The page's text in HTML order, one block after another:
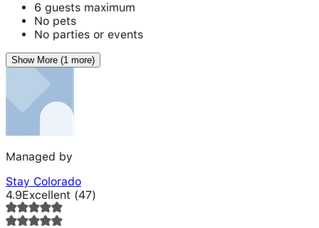
6 guests maximum
No pets
No parties or events
Show More (1 more)
Managed by
Stay Colorado
4.9Excellent (47)